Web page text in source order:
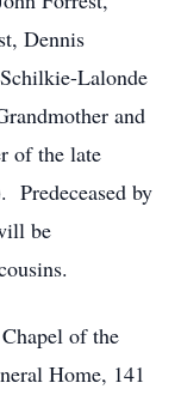
Dennis
Lalonde
and
of the late
Predeceased by
be
of the
Home, 141